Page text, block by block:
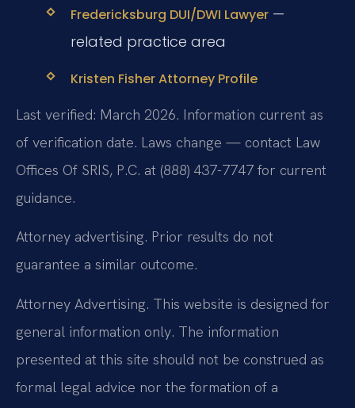
Fredericksburg DUI/DWI Lawyer—
related practice area
Kristen Fisher Attorney Profile
Last verified: March 2026. Information current as
of verification date. Laws change — contact Law
Offices Of SRIS, P.C. at (888) 437-7747 for current
guidance.
Attorney advertising. Prior results do not
guarantee a similar outcome.
Attorney Advertising. This website is designed for
general information only. The information
presented at this site should not be construed as
formal legal advice nor the formation of a